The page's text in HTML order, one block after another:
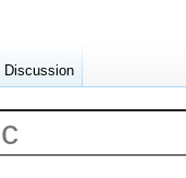
Discussion